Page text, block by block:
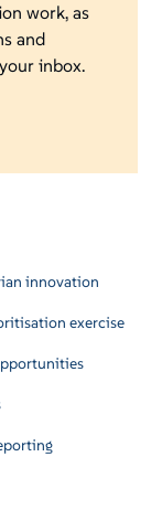
work, as
and
inbox.
innovation
exercise